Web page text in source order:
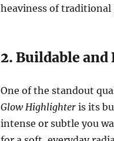
heaviness of
2. Buildable
One of the standout
Glow Highlighteris its
intense or subtle you